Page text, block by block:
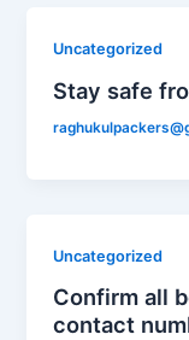
Uncategorized
Stay safe
Uncategorized
Confirm all
contact